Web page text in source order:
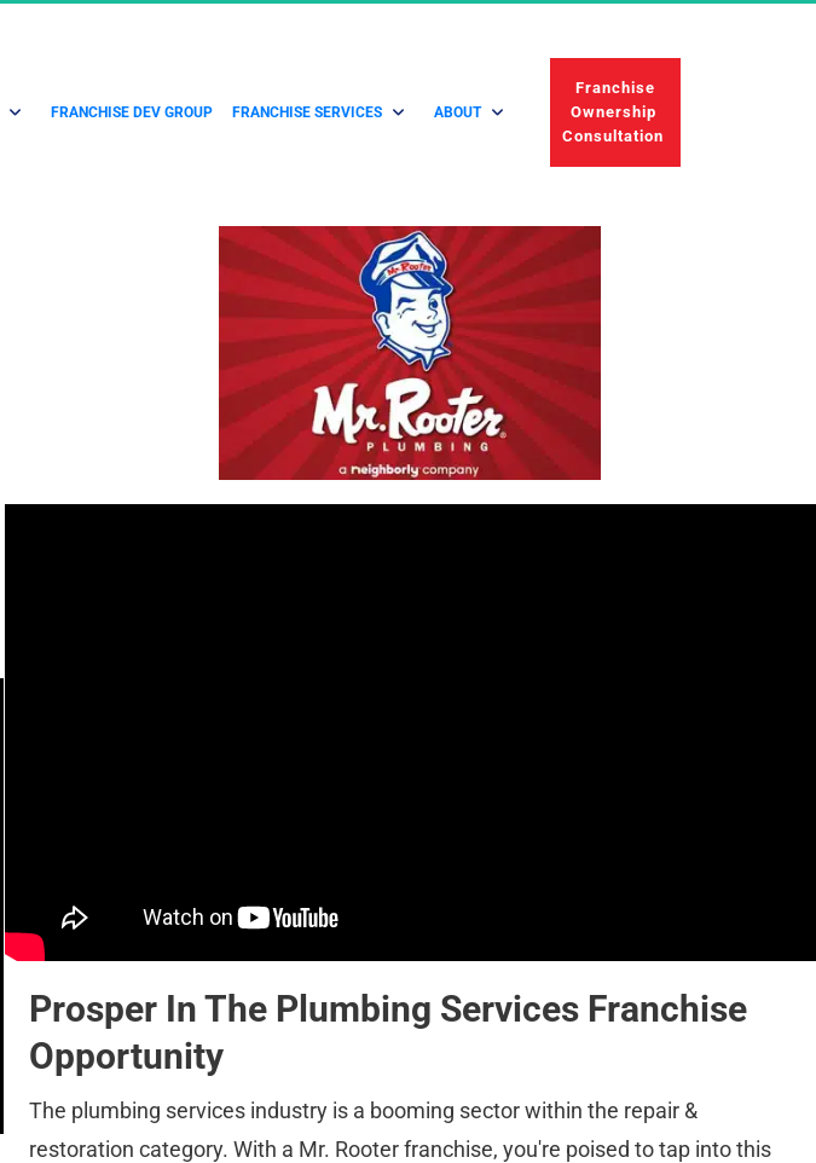
FRANCHISE DEV GROUP FRANCHISE SERVICES ABOUT
Ownership
Consultation
Prosper In The Plumbing Services Franchise
Opportunity
The plumbing services industry is a booming sector within the repair &
restoration category. With a Mr. Rooter franchise, you're poised to tap into this